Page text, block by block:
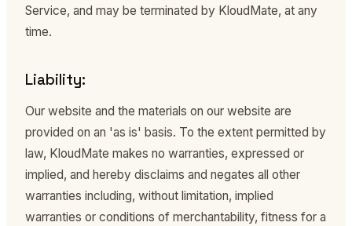
Service, and may be terminated by KloudMate, at any
time.
Liability:
Our website and the materials on our website are
provided on an 'as is' basis. To the extent permitted by
law, KloudMate makes no warranties, expressed or
implied, and hereby disclaims and negates all other
warranties including, without limitation, implied
warranties or conditions of merchantability, fitness for a